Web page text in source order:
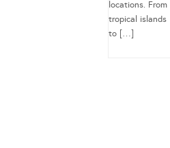
locations. From
tropical islands
to […]